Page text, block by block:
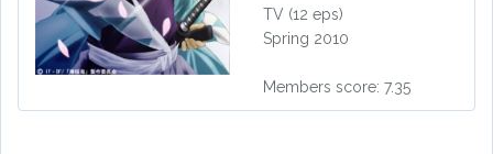
TV (12 eps)
Spring 2010
Members score: 7.35